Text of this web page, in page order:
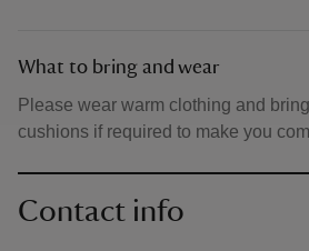
What to bring and wear
Please wear warm clothing and
cushions if required to make you
Contact info